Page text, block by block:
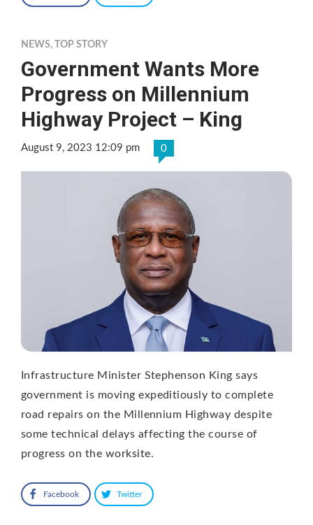
NEWS, TOP STORY
Government Wants More
Progress on Millennium
Highway Project – King
August 9, 2023 12:09 pm 0
Infrastructure Minister Stephenson King says
government is moving expeditiously to complete
road repairs on the Millennium Highway despite
some technical delays affecting the course of
progress on the worksite.
Facebook Twitter